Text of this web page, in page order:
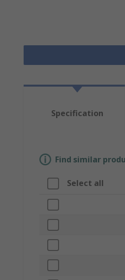
Specification
Find similar
Select all